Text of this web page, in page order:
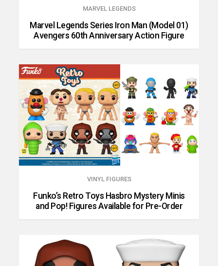
MARVEL LEGENDS
Marvel Legends Series Iron Man (Model 01)
Avengers 60th Anniversary Action Figure
VINYL FIGURES
Funko’s Retro Toys Hasbro Mystery Minis
and Pop! Figures Available for Pre-Order